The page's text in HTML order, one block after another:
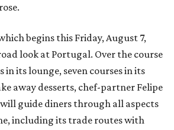
begins this Friday, August 7,
look at Portugal. Over the course
in its lounge, seven courses in its
away desserts, chef-partner Felipe
guide diners through all aspects
including its trade routes with